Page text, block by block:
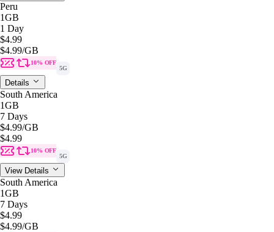
Peru
1GB
1 Day
$4.99
$4.99/GB
10% OFF
5G
Details
South America
1GB
7 Days
$4.99/GB
$4.99
10% OFF
5G
View Details
South America
1GB
7 Days
$4.99
$4.99/GB